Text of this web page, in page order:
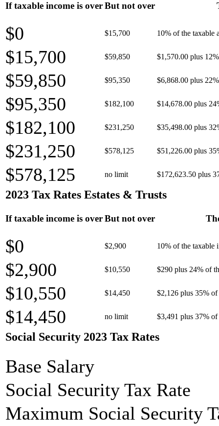
If taxable income is overBut not over
$0 $15,700 10% of the taxable
$15,700 $59,850 $1,570.00 plus
$59,850 $95,350 $6,868.00 plus
$95,350 $182,100 $14,678.00 plus
$182,100 $231,250 $35,498.00 plus
$231,250 $578,125 $51,226.00 plus
$578,125 no limit $172,623.50 plus
2023 Tax Rates Estates & Trusts
If taxable income is overBut not over
$0 $2,900 10% of the taxable
$2,900 $10,550 $290 plus 24% of
$10,550 $14,450 $2,126 plus 35% of
$14,450 no limit $3,491 plus 37% of
Social Security 2023 Tax Rates
Base Salary
Social Security Tax Rate
Maximum Social Security